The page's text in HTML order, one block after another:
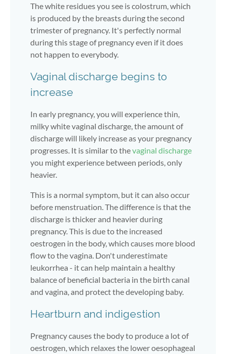
The white residues you see is colostrum, which
is produced by the breasts during the second
trimester of pregnancy. It's perfectly normal
during this stage of pregnancy even if it does
not happen to everybody.
Vaginal discharge begins to
increase
In early pregnancy, you will experience thin,
milky white vaginal discharge, the amount of
discharge will likely increase as your pregnancy
progresses. It is similar to thevaginal discharge
you might experience between periods, only
heavier.
This is a normal symptom, but it can also occur
before menstruation. The difference is that the
discharge is thicker and heavier during
pregnancy. This is due to the increased
oestrogen in the body, which causes more blood
flow to the vagina. Don't underestimate
leukorrhea - it can help maintain a healthy
balance of beneficial bacteria in the birth canal
and vagina, and protect the developing baby.
Heartburn and indigestion
Pregnancy causes the body to produce a lot of
oestrogen, which relaxes the lower oesophageal